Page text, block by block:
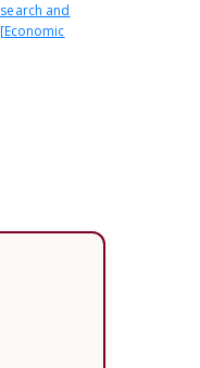
and
[Economic